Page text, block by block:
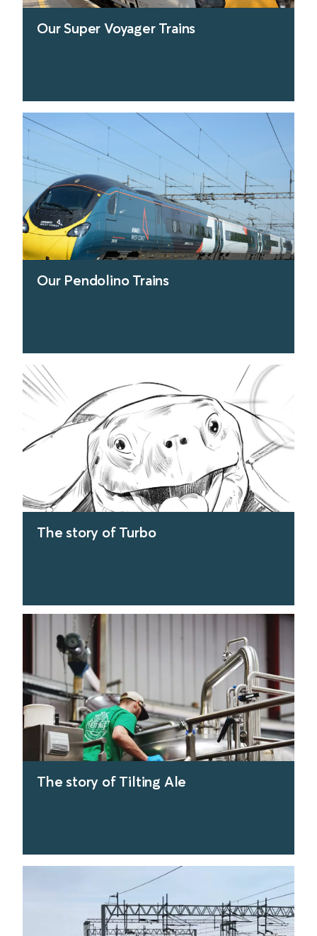
Our Super Voyager Trains
find out more
Our Pendolino Trains
find out more
The story of Turbo
find out more
The story of Tilting Ale